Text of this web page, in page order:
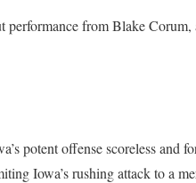
performance from Blake
potent offense scoreless and
Iowa’s rushing attack to a